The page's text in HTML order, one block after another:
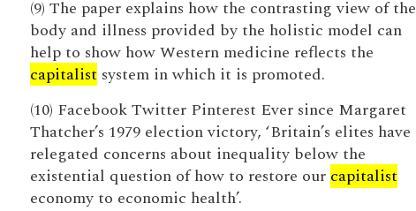
(9) The paper explains how the contrasting view of the
body and illness provided by the holistic model can
help to show how Western medicine reflects the
capitalist system in which it is promoted.
(10) Facebook Twitter Pinterest Ever since Margaret
Thatcher’s 1979 election victory, ‘Britain’s elites have
relegated concerns about inequality below the
existential question of how to restore our capitalist
economy to economic health’.